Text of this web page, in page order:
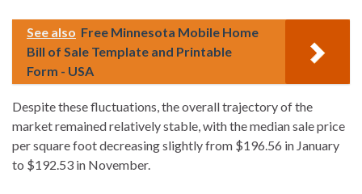
See also Free Minnesota Mobile Home
Bill of Sale Template and Printable
Form - USA
Despite these fluctuations, the overall trajectory of the
market remained relatively stable, with the median sale price
per square foot decreasing slightly from $196.56 in January
to $192.53 in November.